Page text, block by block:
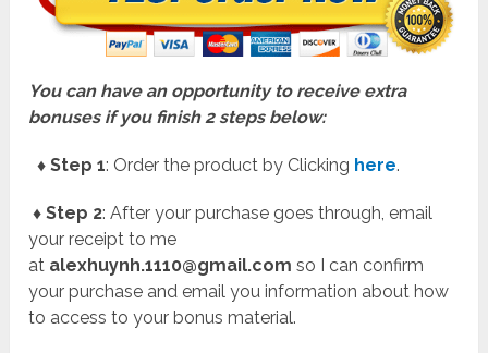
You can have an opportunity to receive extra
bonuses if you finish 2 steps below:
♦ Step 1: Order the product by Clicking here.
♦ Step 2: After your purchase goes through, email
your receipt to me
at alexhuynh.1110@gmail.com so I can confirm
your purchase and email you information about how
to access to your bonus material.